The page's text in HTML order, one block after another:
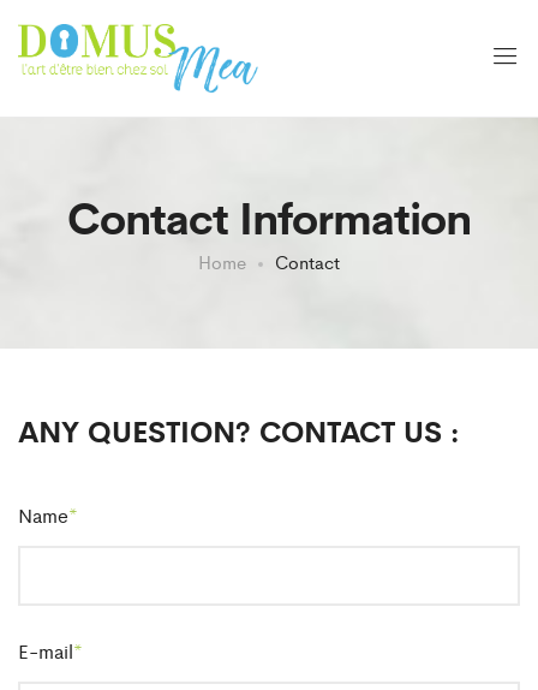
Contact Information
Home Contact
ANY QUESTION? CONTACT US :
Name*
E-mail*